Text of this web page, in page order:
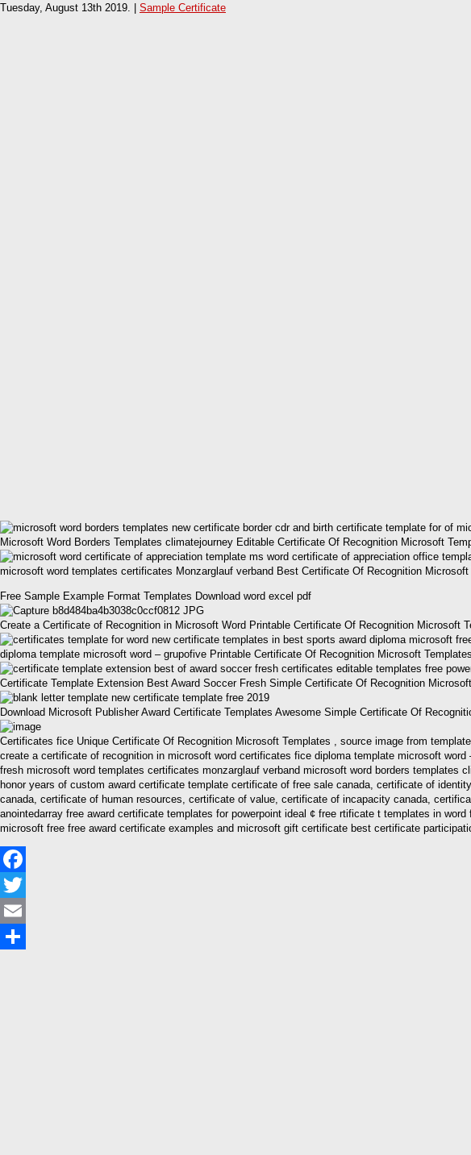
Tuesday, August 13th 2019. | Sample Certificate
Microsoft Word Borders Templates climatejourney Editable Certificate Of Recognition Microsoft
microsoft word templates certificates Monzarglauf verband Best Certificate Of Recognition
Free Sample Example Format Templates Download word excel pdf
Create a Certificate of Recognition in Microsoft Word Printable Certificate Of Recognition Microsoft
diploma template microsoft word – grupofive Printable Certificate Of Recognition Microsoft
Certificate Template Extension Best Award Soccer Fresh Simple Certificate Of Recognition
Download Microsoft Publisher Award Certificate Templates Awesome Simple Certificate Of
Certificates fice Unique Certificate Of Recognition Microsoft Templates , source image from
create a certificate of recognition in microsoft word certificates fice diploma template microsoft
fresh microsoft word templates certificates monzarglauf verband microsoft word borders
honor years of custom award certificate template certificate of free sale canada, certificate of
canada, certificate of human resources, certificate of value, certificate of incapacity canada,
anointedarray free award certificate templates for powerpoint ideal ¢ free rtificate t templates in
microsoft free free award certificate examples and microsoft gift certificate best certificate
Facebook
Twitter
Email